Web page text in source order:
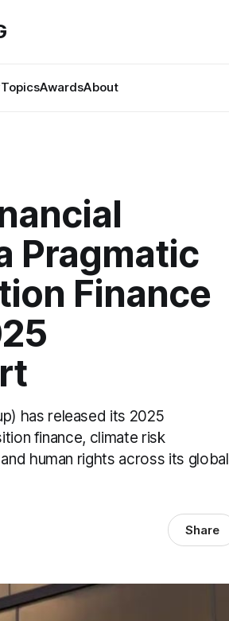
TopicsAwardsAbout
Pragmatic
Finance
has released its 2025
finance, climate risk
human rights across its global
Share